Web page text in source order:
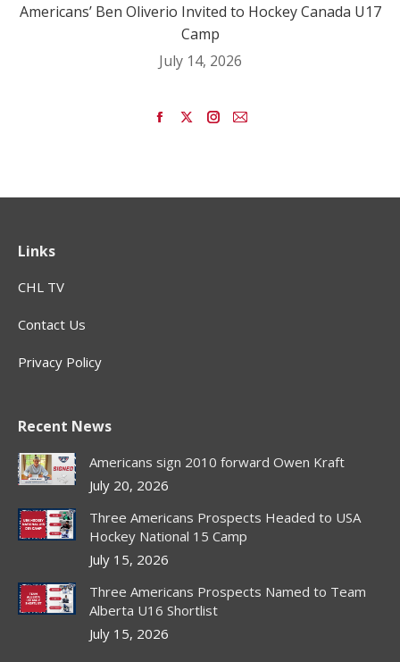
Americans’ Ben Oliverio Invited to Hockey Canada U17
Camp
July 14, 2026
Facebook
in
X
in
Instagram
in
Mail
in
Links
CHL TV
Contact Us
Privacy Policy
Recent News
Americans sign 2010 forward Owen Kraft
July 20, 2026
Three Americans Prospects Headed to USA
Hockey National 15 Camp
July 15, 2026
Three Americans Prospects Named to Team
Alberta U16 Shortlist
July 15, 2026